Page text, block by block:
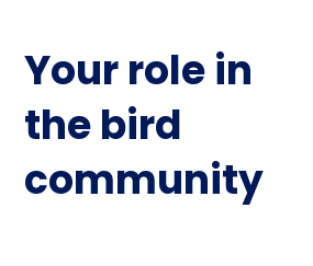
Your role in
the bird
community